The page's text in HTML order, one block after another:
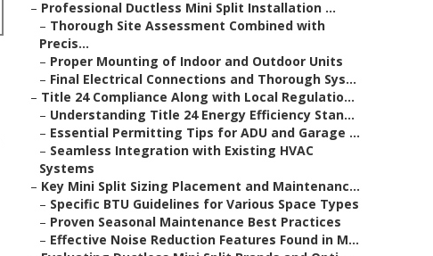
– Professional Ductless Mini Split Installation ...
– Thorough Site Assessment Combined with
Precis...
– Proper Mounting of Indoor and Outdoor Units
– Final Electrical Connections and Thorough Sys...
– Title 24 Compliance Along with Local Regulatio...
– Understanding Title 24 Energy Efficiency Stan...
– Essential Permitting Tips for ADU and Garage ...
– Seamless Integration with Existing HVAC
Systems
– Key Mini Split Sizing Placement and Maintenanc...
– Specific BTU Guidelines for Various Space Types
– Proven Seasonal Maintenance Best Practices
– Effective Noise Reduction Features Found in M...